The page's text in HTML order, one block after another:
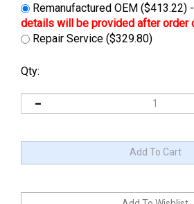
Remanufactured OEM ($413.22) -
Repair Service ($329.80)
Qty: